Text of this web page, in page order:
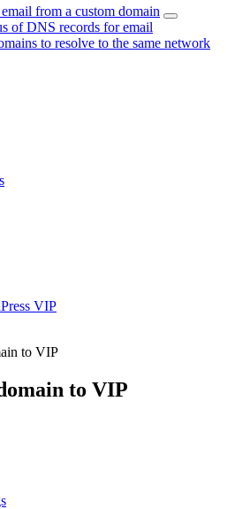
from a custom domain
of DNS records for email
to resolve to the same network
VIP
to VIP
to VIP